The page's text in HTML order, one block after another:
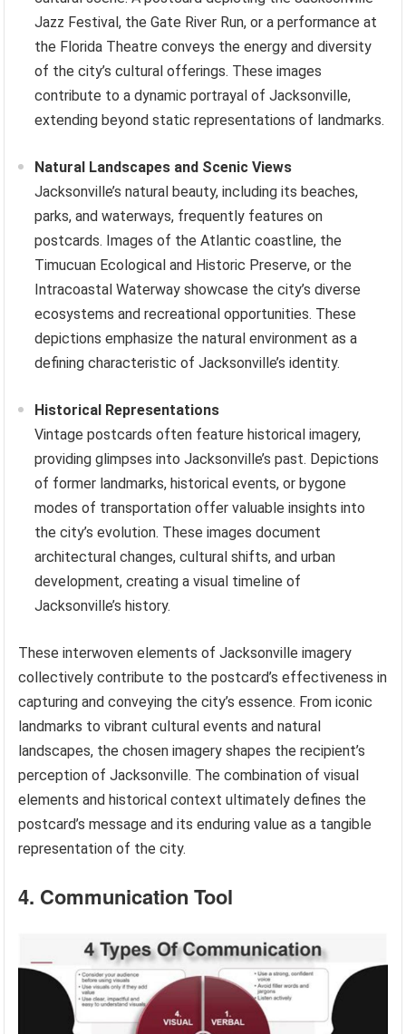
Jazz Festival, the Gate River Run, or a performance at
the Florida Theatre conveys the energy and diversity
of the city’s cultural offerings. These images
contribute to a dynamic portrayal of Jacksonville,
extending beyond static representations of landmarks.
Natural Landscapes and Scenic Views
Jacksonville’s natural beauty, including its beaches,
parks, and waterways, frequently features on
postcards. Images of the Atlantic coastline, the
Timucuan Ecological and Historic Preserve, or the
Intracoastal Waterway showcase the city’s diverse
ecosystems and recreational opportunities. These
depictions emphasize the natural environment as a
defining characteristic of Jacksonville’s identity.
Historical Representations
Vintage postcards often feature historical imagery,
providing glimpses into Jacksonville’s past. Depictions
of former landmarks, historical events, or bygone
modes of transportation offer valuable insights into
the city’s evolution. These images document
architectural changes, cultural shifts, and urban
development, creating a visual timeline of
Jacksonville’s history.
These interwoven elements of Jacksonville imagery
collectively contribute to the postcard’s effectiveness in
capturing and conveying the city’s essence. From iconic
landmarks to vibrant cultural events and natural
landscapes, the chosen imagery shapes the recipient’s
perception of Jacksonville. The combination of visual
elements and historical context ultimately defines the
postcard’s message and its enduring value as a tangible
representation of the city.
4. Communication Tool